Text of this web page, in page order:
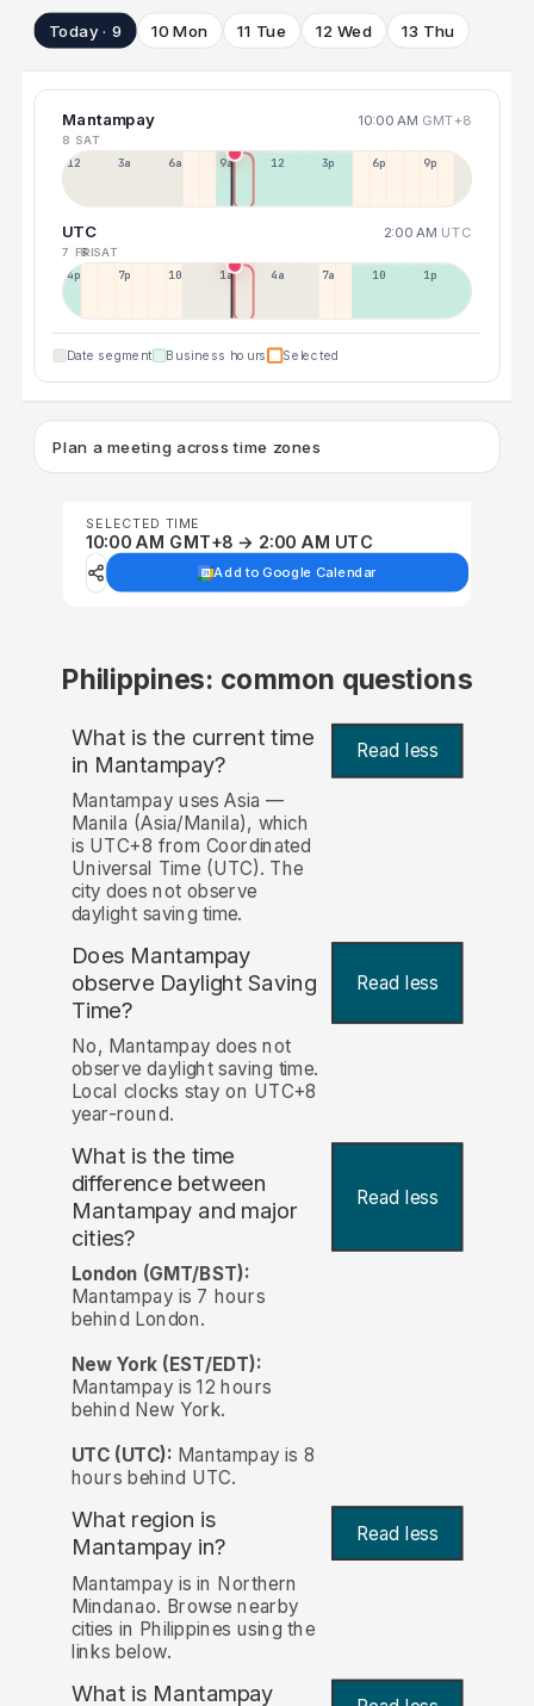
Today · 9 10 Mon 11 Tue 12 Wed 13 Thu
Mantampay 10:00 AM GMT+8
8 SAT
12a 3a 6a 9a 12p 3p 6p 9p
UTC 2:00 AM UTC
7 FRI8 SAT
4p 7p 10p 1a 4a 7a 10a 1p
Date segment Business hours Selected
Plan a meeting across time zones
SELECTED TIME
10:00 AM GMT+8 → 2:00 AM UTC
Add to Google Calendar
Philippines: common questions
What is the current time
in Mantampay? Read less
Mantampay uses Asia —
Manila (Asia/Manila), which
is UTC+8 from Coordinated
Universal Time (UTC). The
city does not observe
daylight saving time.
Does Mantampay
observe Daylight Saving
Time?
Read less
No, Mantampay does not
observe daylight saving time.
Local clocks stay on UTC+8
year-round.
What is the time
difference between
Mantampay and major
cities?
Read less
London (GMT/BST):
Mantampay is 7 hours
behind London.
New York (EST/EDT):
Mantampay is 12 hours
behind New York.
UTC (UTC): Mantampay is 8
hours behind UTC.
What region is
Mantampay in? Read less
Mantampay is in Northern
Mindanao. Browse nearby
cities in Philippines using the
links below.
What is Mantampay